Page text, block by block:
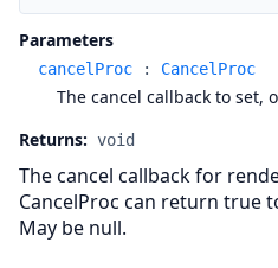
Parameters
cancelProc : CancelProc
The cancel callback to set,
Returns: void
The cancel callback for
CancelProc can return true
May be null.